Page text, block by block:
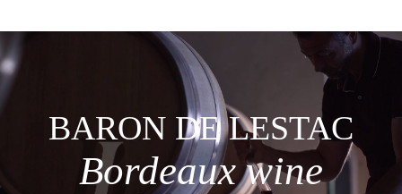
BARON DE LESTAC
Bordeaux wine